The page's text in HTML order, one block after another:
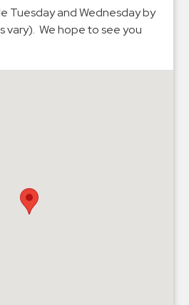
Tuesday and Wednesday by
vary). We hope to see you